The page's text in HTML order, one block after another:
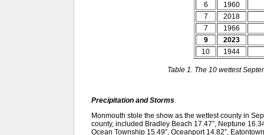
6
1960
7
2018
7
1966
9
2023
10
1944
Table 1. The 10 wettest
Precipitation and Storms
Monmouth stole the show as the wettest county in
county, included Bradley Beach 17.47”, Neptune
Ocean Township 15.49”, Oceanport 14.82”,